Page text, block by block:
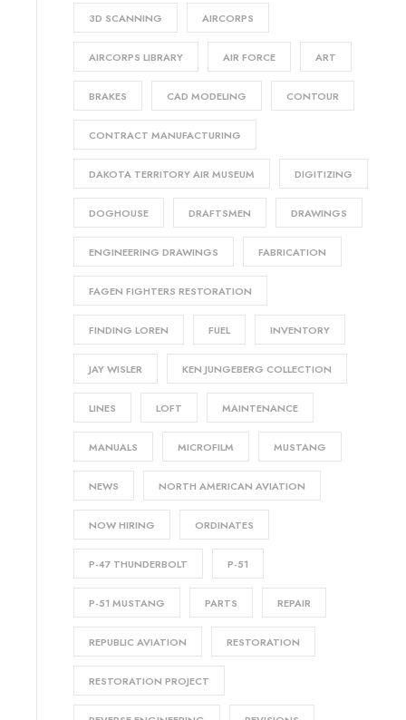
3D SCANNING AIRCORPS
AIRCORPS LIBRARY AIR FORCE ART
BRAKES CAD MODELING CONTOUR
CONTRACT MANUFACTURING
DAKOTA TERRITORY AIR MUSEUM DIGITIZING
DOGHOUSE DRAFTSMEN DRAWINGS
ENGINEERING DRAWINGS FABRICATION
FAGEN FIGHTERS RESTORATION
FINDING LOREN FUEL INVENTORY
JAY WISLER KEN JUNGEBERG COLLECTION
LINES LOFT MAINTENANCE
MANUALS MICROFILM MUSTANG
NEWS NORTH AMERICAN AVIATION
NOW HIRING ORDINATES
P-47 THUNDERBOLT P-51
P-51 MUSTANG PARTS REPAIR
REPUBLIC AVIATION RESTORATION
RESTORATION PROJECT